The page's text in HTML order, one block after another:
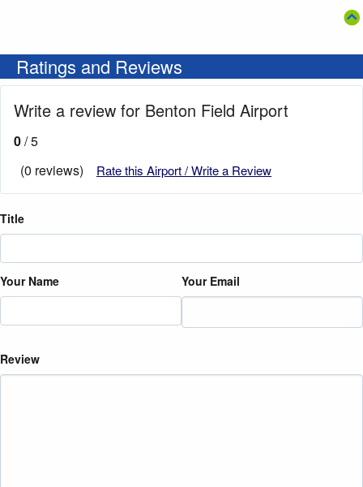
Ratings and Reviews
Write a review for Benton Field Airport
0/ 5
(0 reviews)
Rate this Airport / Write a Review
Title
Your Name Your Email
Review